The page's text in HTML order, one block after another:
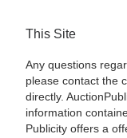
This Site
Any questions
please contact the
directly.
information
Publicity offers a